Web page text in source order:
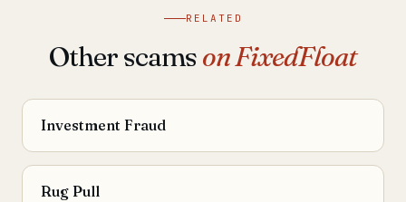
RELATED
Other scamson FixedFloat
Investment Fraud
Rug Pull